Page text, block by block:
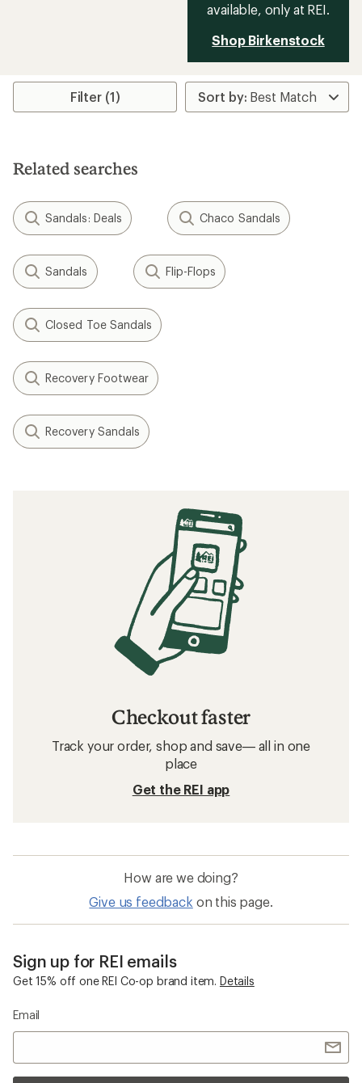
available, only at REI.
Shop Birkenstock
Filter (1)
Related searches
Sandals: Deals Chaco Sandals
Sandals Flip-Flops
Closed Toe Sandals
Recovery Footwear
Recovery Sandals
Checkout faster
Track your order, shop and save— all in one
place
Get the REI app
How are we doing?
Give us feedback on this page.
Sign up for REI emails
Get 15% off one REI Co-op brand item. Details
Email